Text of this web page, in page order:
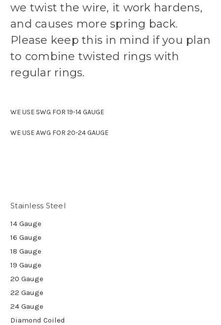
we twist the wire, it work hardens,
and causes more spring back.
Please keep this in mind if you plan
to combine twisted rings with
regular rings.
WE USE SWG FOR 19-14 GAUGE
WE USE AWG FOR 20-24 GAUGE
Stainless Steel
14 Gauge
16 Gauge
18 Gauge
19 Gauge
20 Gauge
22 Gauge
24 Gauge
Diamond Coiled